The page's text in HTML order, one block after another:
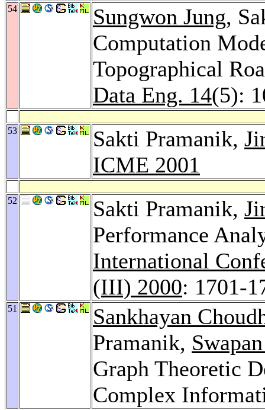
54 Sungwon Jung,
Computation
Topographical
Data Eng. 14(5):
53 Sakti Pramanik,
ICME 2001
52 Sakti Pramanik,
Performance
International
(III) 2000: 1701-
51
Sankhayan
Pramanik,
Graph Theoretic
Complex